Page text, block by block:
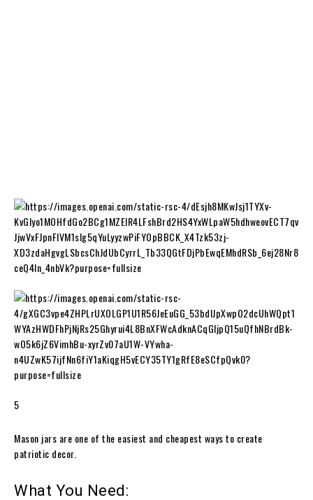
5
Mason jars are one of the easiest and cheapest ways to create
patriotic decor.
What You Need: